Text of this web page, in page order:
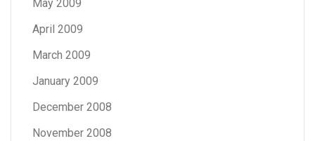
May 2009
April 2009
March 2009
January 2009
December 2008
November 2008